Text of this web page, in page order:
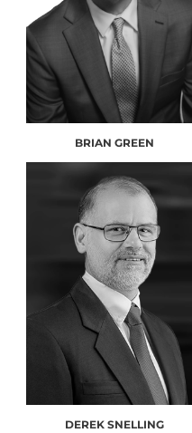
BRIAN GREEN
DEREK SNELLING